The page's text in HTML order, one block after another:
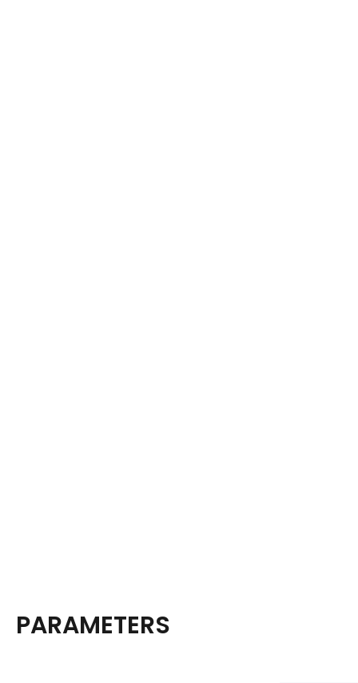
PARAMETERS